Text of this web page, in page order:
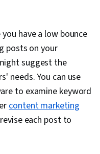
have a low bounce
posts on your
suggest the
needs. You can use
to examine keyword
content marketing
each post to